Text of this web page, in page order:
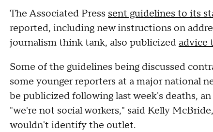
The Associated Press sent guidelines to its
reported, including new instructions on
journalism think tank, also publicized advice
Some of the guidelines being discussed
some younger reporters at a major national
be publicized following last week's deaths,
"we're not social workers," said Kelly
wouldn't identify the outlet.